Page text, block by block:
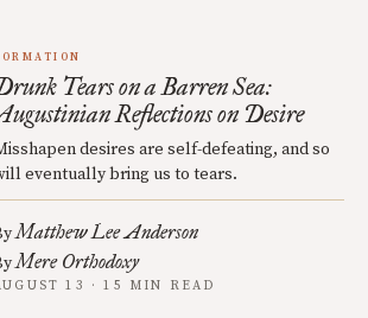
Tears on a Barren Sea:
Reflections on Desire
desires are self-defeating, and so
eventually bring us to tears.
Matthew Lee Anderson
Mere Orthodoxy
13 · 15 MIN READ